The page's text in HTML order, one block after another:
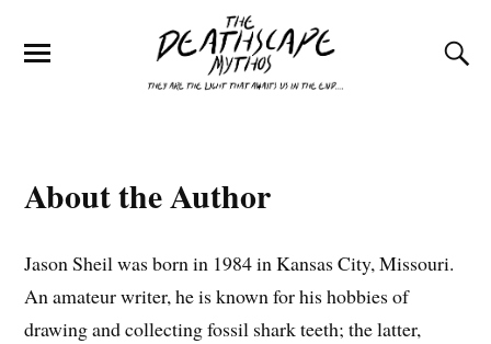
About the Author
Jason Sheil was born in 1984 in Kansas City, Missouri.
An amateur writer, he is known for his hobbies of
drawing and collecting fossil shark teeth; the latter,